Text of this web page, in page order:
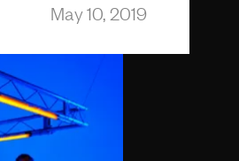
May 10, 2019